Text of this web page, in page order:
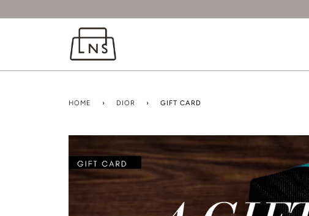
HOME › DIOR › GIFT CARD